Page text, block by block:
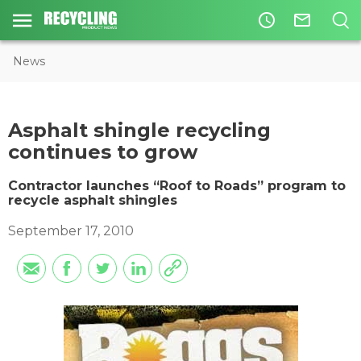
access_time mail_outline
News
Asphalt shingle recycling
continues to grow
Contractor launches “Roof to Roads” program to
recycle asphalt shingles
September 17, 2010